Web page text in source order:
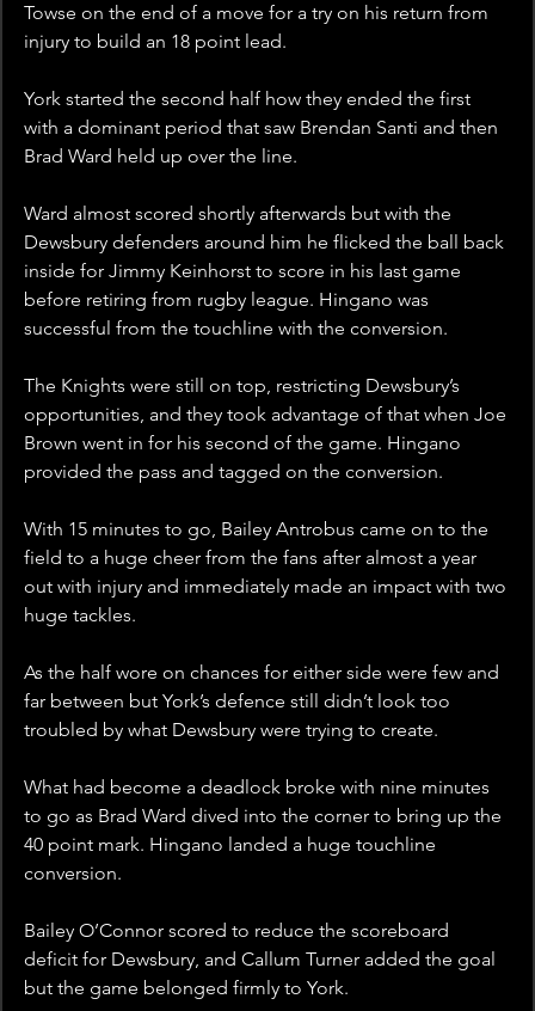
Towse on the end of a move for a try on his return from
injury to build an 18 point lead.
York started the second half how they ended the first
with a dominant period that saw Brendan Santi and then
Brad Ward held up over the line.
Ward almost scored shortly afterwards but with the
Dewsbury defenders around him he flicked the ball back
inside for Jimmy Keinhorst to score in his last game
before retiring from rugby league. Hingano was
successful from the touchline with the conversion.
The Knights were still on top, restricting Dewsbury’s
opportunities, and they took advantage of that when Joe
Brown went in for his second of the game. Hingano
provided the pass and tagged on the conversion.
With 15 minutes to go, Bailey Antrobus came on to the
field to a huge cheer from the fans after almost a year
out with injury and immediately made an impact with two
huge tackles.
As the half wore on chances for either side were few and
far between but York’s defence still didn’t look too
troubled by what Dewsbury were trying to create.
What had become a deadlock broke with nine minutes
to go as Brad Ward dived into the corner to bring up the
40 point mark. Hingano landed a huge touchline
conversion.
Bailey O’Connor scored to reduce the scoreboard
deficit for Dewsbury, and Callum Turner added the goal
but the game belonged firmly to York.